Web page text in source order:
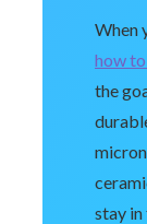
When
how
the
stay in